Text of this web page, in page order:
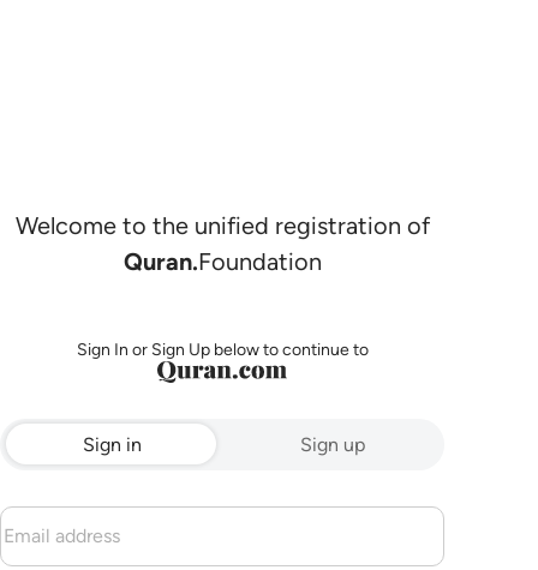
Welcome to the unified registration of
Quran.Foundation
Sign In or Sign Up below to continue to
Sign in Sign up